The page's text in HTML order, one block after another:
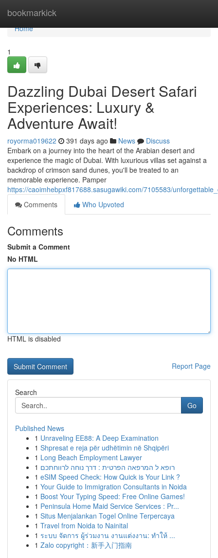
bookmarkick
Home
Home
1
Dazzling Dubai Desert Safari
Experiences: Luxury &
Adventure Await!
royorma019622 391 days ago News
Discuss
Embark on a journey into the heart of the Arabian desert and
experience the magic of Dubai. With luxurious villas set against a
backdrop of crimson sand dunes, you'll be treated to an
memorable experience. Pamper
https://caoimhebpxf817688.sasugawiki.com/7105583/
Comments
Who Upvoted
Comments
Submit a Comment
No HTML
HTML is disabled
Report Page
Search
Go
Published News
1 Unraveling EE88: A Deep Examination
1 Shpresat e reja për udhëtimin në Shqipëri
1 Long Beach Employment Lawyer
1 רופא ל המרפאה הפרטית : דרך נוחה לרווחתכם
1 eSIM Speed Check: How Quick is Your Link ?
1 Your Guide to Immigration Consultants in Noida
1 Boost Your Typing Speed: Free Online Games!
1 Peninsula Home Maid Service Services : Pr...
1 Situs Menjalankan Togel Online Terpercaya
1 Travel from Noida to Nainital
1 ระบบ จัดการ ผู้ร่วมงาน งานแต่งงาน: ทำให้ ...
1 Zalo copyright：新手入门指南